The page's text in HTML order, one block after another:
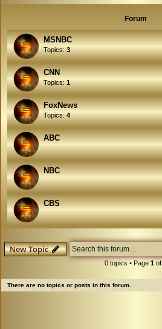
Forum
MSNBC
Topics:3
CNN
Topics:1
FoxNews
Topics:4
ABC
NBC
CBS
New Topic
0 topics • Page 1of
There are no topics or posts in this forum.